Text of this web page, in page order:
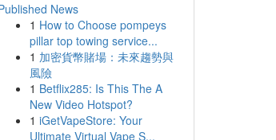
News
1 How to Choose pompeys
pillar top towing service...
1 加密貨幣賭場：未來趨勢與
風險
1 Betflix285: Is This The A
New Video Hotspot?
1 iGetVapeStore: Your
Ultimate Virtual Vape S...